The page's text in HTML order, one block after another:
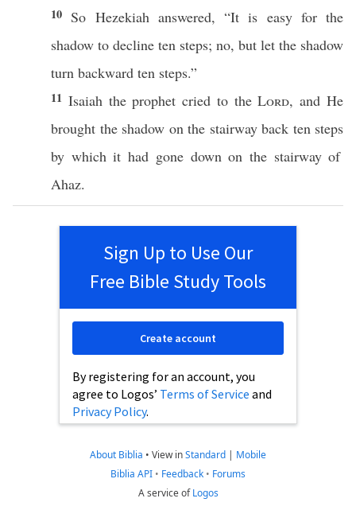
10 So Hezekiah answered, “It is easyfor the
shadow to decline ten steps; no, but let the shadow
turn backward ten steps.”
11 Isaiahtheprophet cried to theLord, and He
brought the shadow on the stairway back ten steps
by whichit had gone downon the stairwayof
Ahaz.
Sign Up to Use Our
Free Bible Study Tools
By registering for an account, you
agree to Logos’ Terms of Service and
Privacy Policy.
Create account
About Biblia • View inStandard | Mobile
Biblia API • Feedback • Forums
A service ofLogos